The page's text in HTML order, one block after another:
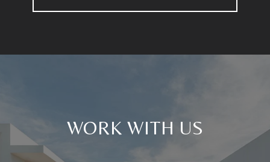
WORK WITH US